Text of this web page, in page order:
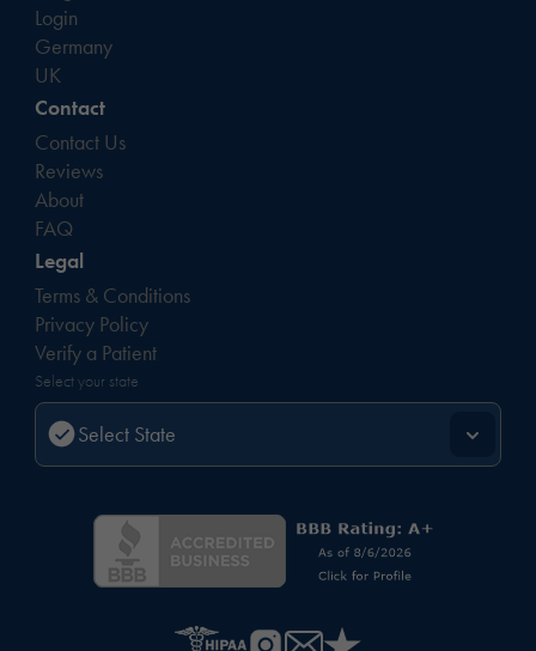
Login
Germany
UK
Contact
Contact Us
Reviews
About
FAQ
Legal
Terms & Conditions
Privacy Policy
Verify a Patient
Select your state